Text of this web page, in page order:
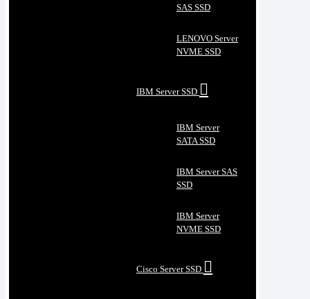
SAS SSD
LENOVO Server
NVME SSD
IBM Server SSD
IBM Server
SATA SSD
IBM Server SAS
SSD
IBM Server
NVME SSD
Cisco Server SSD